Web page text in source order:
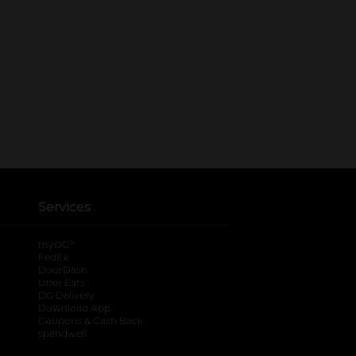
Services
myDG
FedEx
DoorDash
Uber Eats
DG Delivery
Download App
Coupons & Cash Back
spendwell